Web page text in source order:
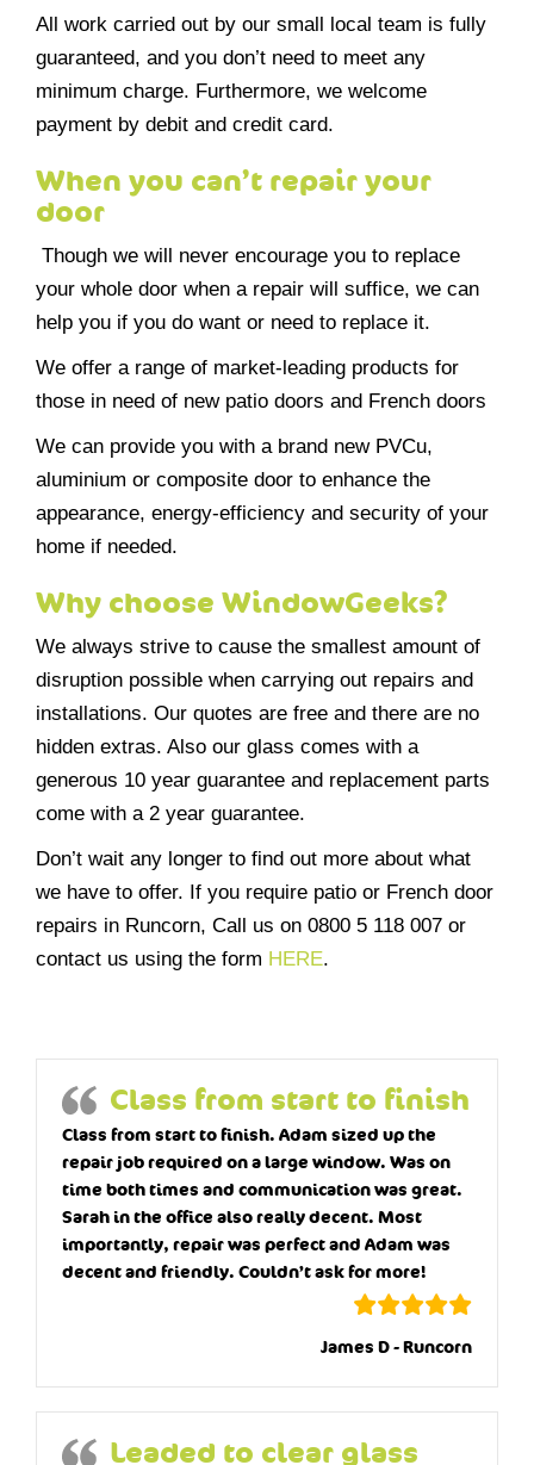
All work carried out by our small local team is fully
guaranteed, and you don’t need to meet any
minimum charge. Furthermore, we welcome
payment by debit and credit card.
When you can’t repair your
door
Though we will never encourage you to replace
your whole door when a repair will suffice, we can
help you if you do want or need to replace it.
We offer a range of market-leading products for
those in need of new patio doors and French doors
We can provide you with a brand new PVCu,
aluminium or composite door to enhance the
appearance, energy-efficiency and security of your
home if needed.
Why choose WindowGeeks?
We always strive to cause the smallest amount of
disruption possible when carrying out repairs and
installations. Our quotes are free and there are no
hidden extras. Also our glass comes with a
generous 10 year guarantee and replacement parts
come with a 2 year guarantee.
Don’t wait any longer to find out more about what
we have to offer. If you require patio or French door
repairs in Runcorn, Call us on 0800 5 118 007 or
contact us using the form HERE.
Class from start to finish
Class from start to finish. Adam sized up the
repair job required on a large window. Was on
time both times and communication was great.
Sarah in the office also really decent. Most
importantly, repair was perfect and Adam was
decent and friendly. Couldn’t ask for more!
James D - Runcorn
Leaded to clear glass